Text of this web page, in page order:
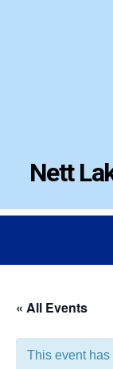
Nett
« All Events
This event has